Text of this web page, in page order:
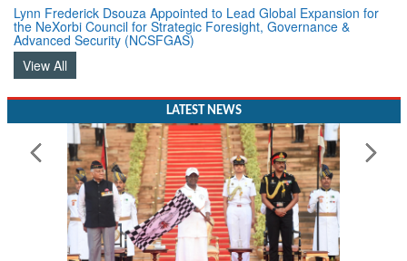
Lynn Frederick Dsouza Appointed to Lead Global Expansion for
the NeXorbi Council for Strategic Foresight, Governance &
Advanced Security (NCSFGAS)
View All
LATEST NEWS